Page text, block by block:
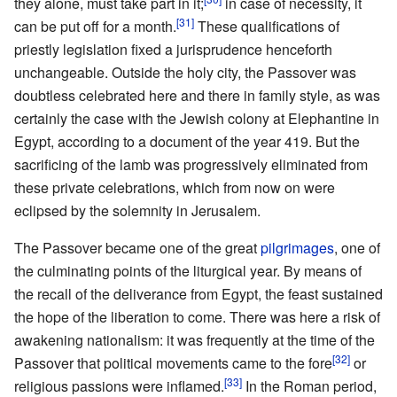
can be put off for a month.[31] These qualifications of
priestly legislation fixed a jurisprudence henceforth
unchangeable. Outside the holy city, the Passover was
doubtless celebrated here and there in family style, as was
certainly the case with the Jewish colony at Elephantine in
Egypt, according to a document of the year 419. But the
sacrificing of the lamb was progressively eliminated from
these private celebrations, which from now on were
eclipsed by the solemnity in Jerusalem.
The Passover became one of the greatpilgrimages, one of
the culminating points of the liturgical year. By means of
the recall of the deliverance from Egypt, the feast sustained
the hope of the liberation to come. There was here a risk of
awakening nationalism: it was frequently at the time of the
Passover that political movements came to the fore[32] or
religious passions were inflamed.[33] In the Roman period,